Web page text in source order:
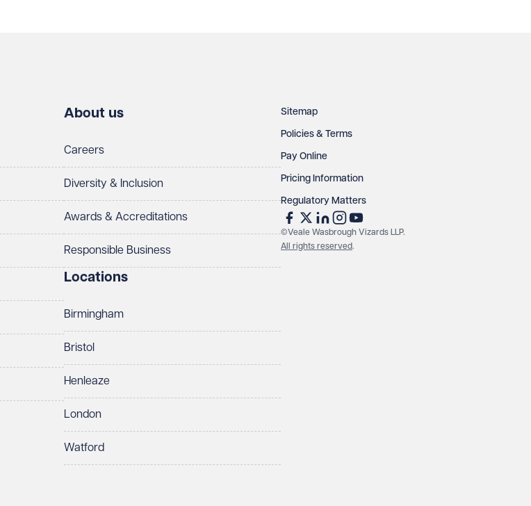
About us
Careers
Diversity & Inclusion
Awards & Accreditations
Responsible Business
Locations
Birmingham
Bristol
Henleaze
London
Watford
Sitemap
Policies & Terms
Pay Online
Pricing Information
Regulatory Matters
©Veale Wasbrough Vizards LLP.
All rights reserved.